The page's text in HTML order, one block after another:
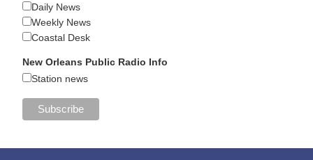
Daily News
Weekly News
Coastal Desk
New Orleans Public Radio Info
Station news